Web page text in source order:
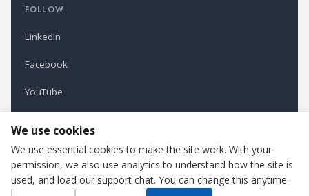
FOLLOW
LinkedIn
Facebook
YouTube
Refindustry is published by Business Marketing OÜ, Estonia.
Cookie settings
We use cookies
We use essential cookies to make the site work. With your
permission, we also use analytics to understand how the site is
used, and load our support chat. You can change this anytime.